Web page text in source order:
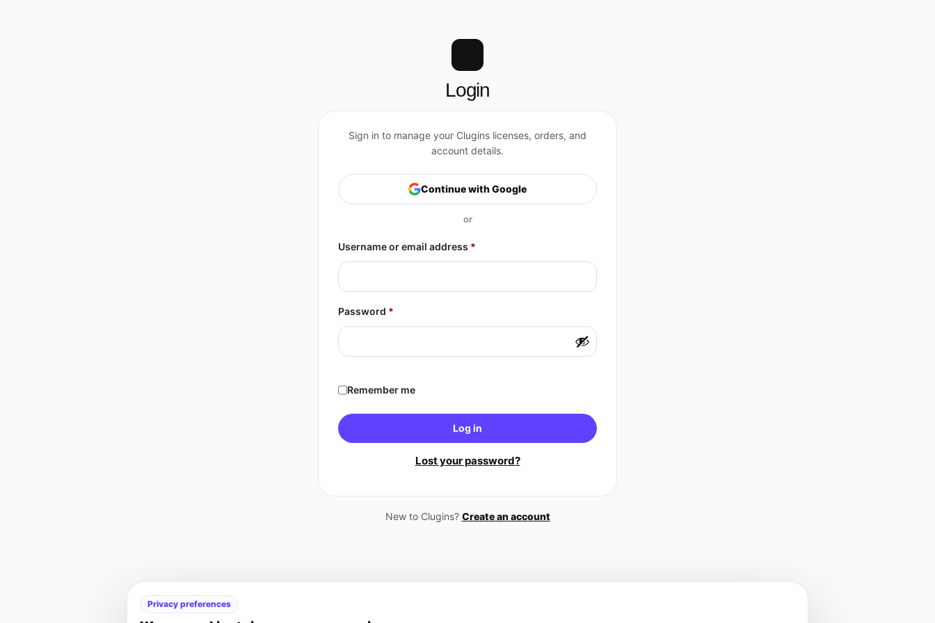
Login
Continue with Google
Username or email address *
Password *
Remember me
Log in
Lost your password?
New to Clugins? Create an account
Privacy preferences